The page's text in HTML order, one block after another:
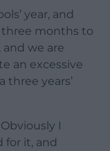
year, and
three months to
and we are
an excessive
three years’
I
for it, and